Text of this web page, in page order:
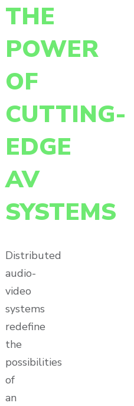
THE
POWER
OF
CUTTING-
EDGE
AV
SYSTEMS
Distributed
audio-
video
systems
redefine
the
possibilities
of
an